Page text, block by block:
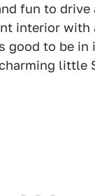
fun to drive
interior
good to be in
little